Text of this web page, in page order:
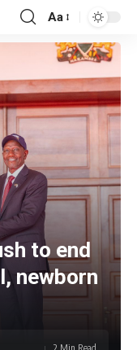
Aa
to end
newborn